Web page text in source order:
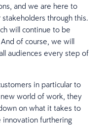
and we are here to
through this.
will continue to be
of course, we will
audiences every step of
in particular to
world of work, they
on what it takes to
furthering